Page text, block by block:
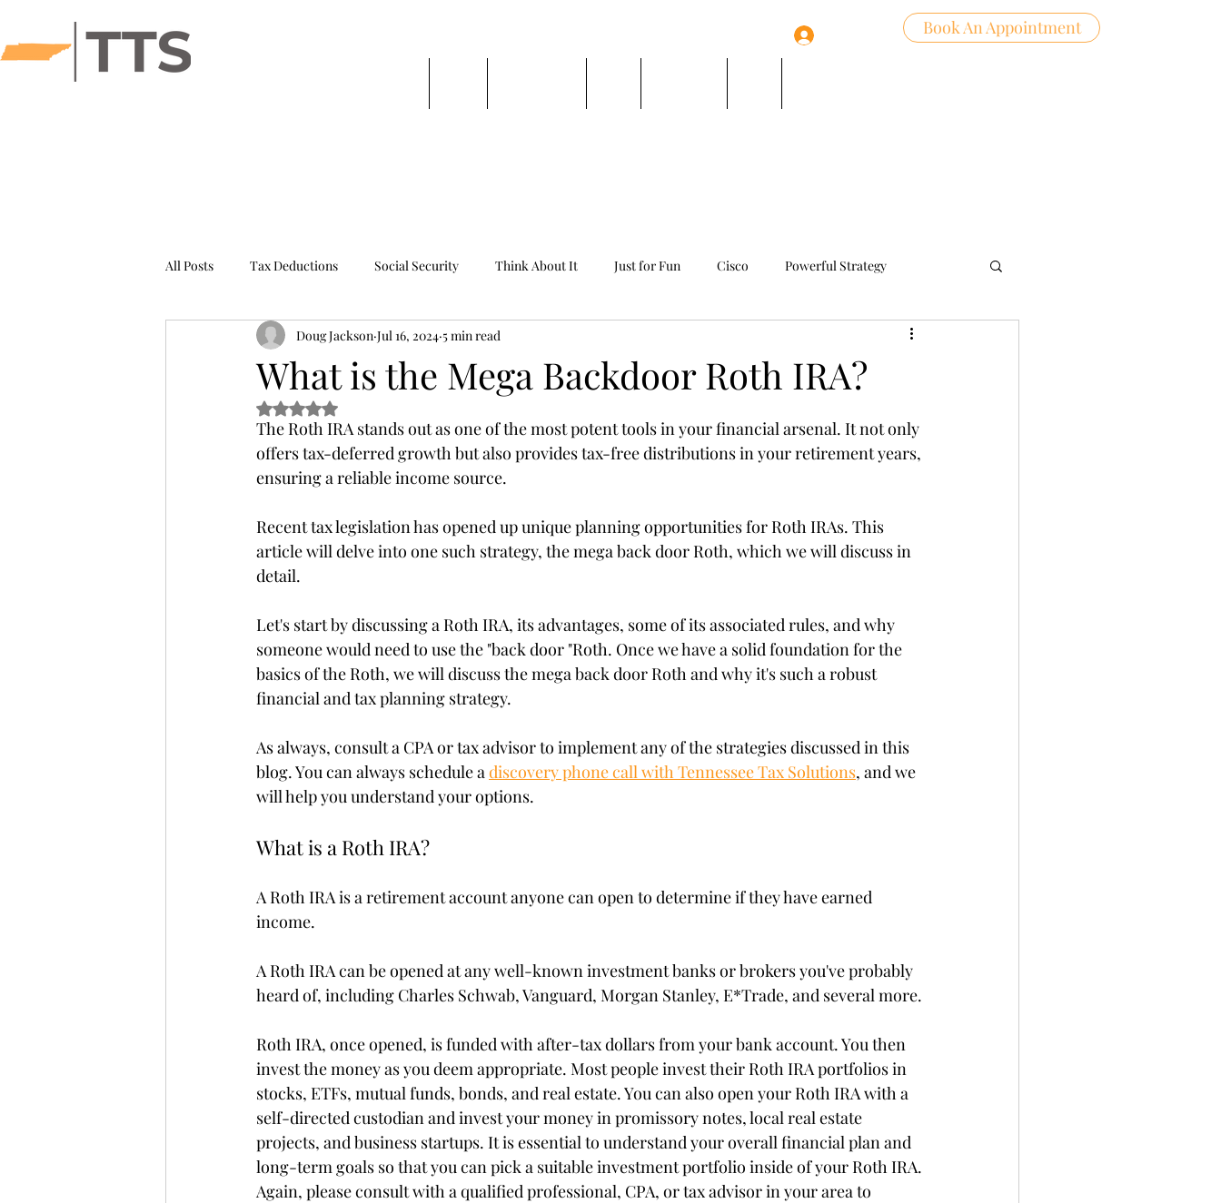
Book An Appointment
All Posts Tax Deductions Social Security Think About It Just for Fun Cisco Powerful Strategy
IRS Success Stories
What is the Mega Backdoor Roth IRA?
Doug Jackson Jul 16, 2024 5 min read
Rated NaN out of 5 stars.
The Roth IRA stands out as one of the most potent tools in your financial arsenal. It not only
offers tax-deferred growth but also provides tax-free distributions in your retirement years,
ensuring a reliable income source.
Recent tax legislation has opened up unique planning opportunities for Roth IRAs. This
article will delve into one such strategy, the mega back door Roth, which we will discuss in
detail.
Let's start by discussing a Roth IRA, its advantages, some of its associated rules, and why
someone would need to use the "back door "Roth. Once we have a solid foundation for the
basics of the Roth, we will discuss the mega back door Roth and why it's such a robust
financial and tax planning strategy.
As always, consult a CPA or tax advisor to implement any of the strategies discussed in this
blog. You can always schedule a discovery phone call with Tennessee Tax Solutions, and we
will help you understand your options.
What is a Roth IRA?
A Roth IRA is a retirement account anyone can open to determine if they have earned
income.
A Roth IRA can be opened at any well-known investment banks or brokers you've probably
heard of, including Charles Schwab, Vanguard, Morgan Stanley, E*Trade, and several more.
Roth IRA, once opened, is funded with after-tax dollars from your bank account. You then
invest the money as you deem appropriate. Most people invest their Roth IRA portfolios in
stocks, ETFs, mutual funds, bonds, and real estate. You can also open your Roth IRA with a
self-directed custodian and invest your money in promissory notes, local real estate
projects, and business startups. It is essential to understand your overall financial plan and
long-term goals so that you can pick a suitable investment portfolio inside of your Roth IRA.
Again, please consult with a qualified professional, CPA, or tax advisor in your area to